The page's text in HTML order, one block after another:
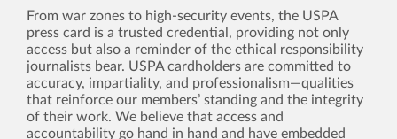
From war zones to high-security events, the USPA
press card is a trusted credential, providing not only
access but also a reminder of the ethical responsibility
journalists bear. USPA cardholders are committed to
accuracy, impartiality, and professionalism—qualities
that reinforce our members’ standing and the integrity
of their work. We believe that access and
accountability go hand in hand and have embedded